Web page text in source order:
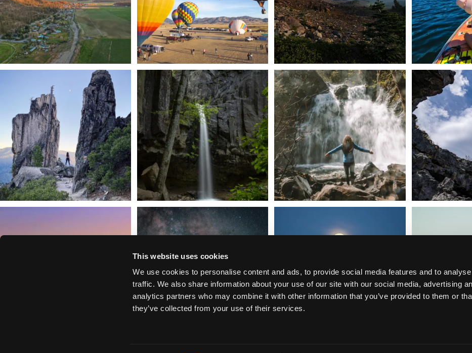
This website uses cookies
We use cookies to personalise content and ads, to provide social media features and to
traffic. We also share information about your use of our site with our social media, advertising
analytics partners who may combine it with other information that you’ve provided to them or
they’ve collected from your use of their services.
Trail to the sky. ⛰️✨ Hiking Castle Crags State
246 5
🌿 Tucked just off the highway in Dunsmuir lies
a...
168 3
Happy Fourth of July! 🎆
Whether you’re...
57 0
🌋✨ Exploring
Siskiyou has some of the darkest skies on the
West...
glow
Tulelake